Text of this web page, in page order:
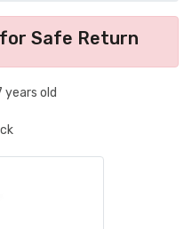
Safe Return
years old